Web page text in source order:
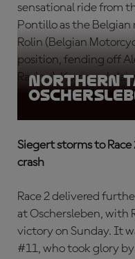
sensational ride from
Pontillo as the
Rolin (Belgian
position, fending off
Racing). Korporaal
Emprin and Lukacs,
Northern
Siegert storms to Race
crash
Race 2 delivered
at Oschersleben, with
victory on Sunday. It
#11, who took glory by